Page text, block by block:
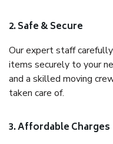
2. Safe & Secure
Our expert staff
items securely to your
and a skilled moving
taken care of.
3. Affordable Charges